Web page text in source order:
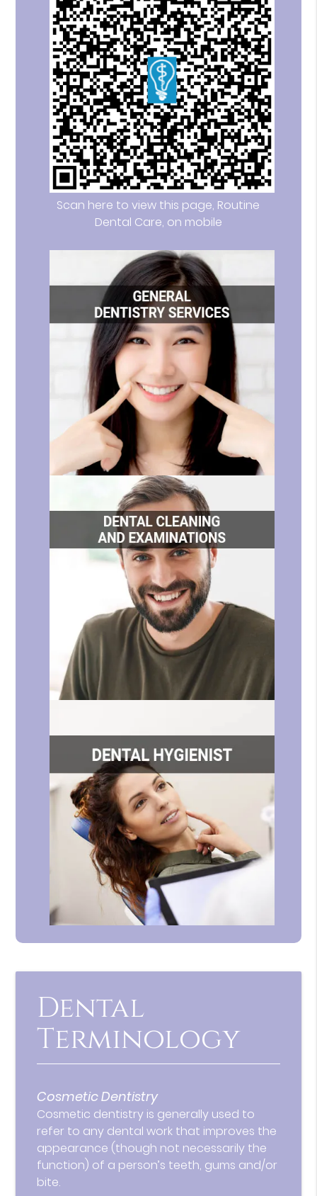
Scan here to view this page, Routine
Dental Care, on mobile
Dental
Terminology
Cosmetic Dentistry
Cosmetic dentistry is generally used to
refer to any dental work that improves the
appearance (though not necessarily the
function) of a person’s teeth, gums and/or
bite.